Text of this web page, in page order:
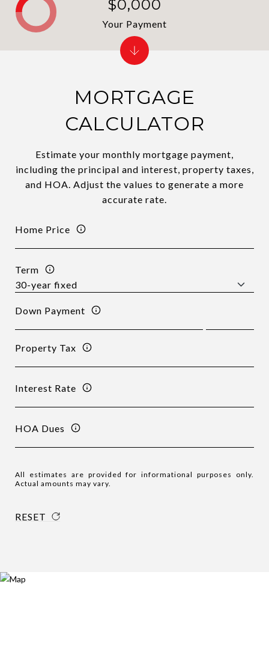
MORTGAGE
CALCULATOR
Estimate your monthly mortgage payment,
including the principal and interest, property taxes,
and HOA. Adjust the values to generate a more
accurate rate.
Home Price
Term
Down Payment
Property Tax
Interest Rate
HOA Dues
All estimates are provided for informational purposes only.
Actual amounts may vary.
RESET
$0,000
Your Payment